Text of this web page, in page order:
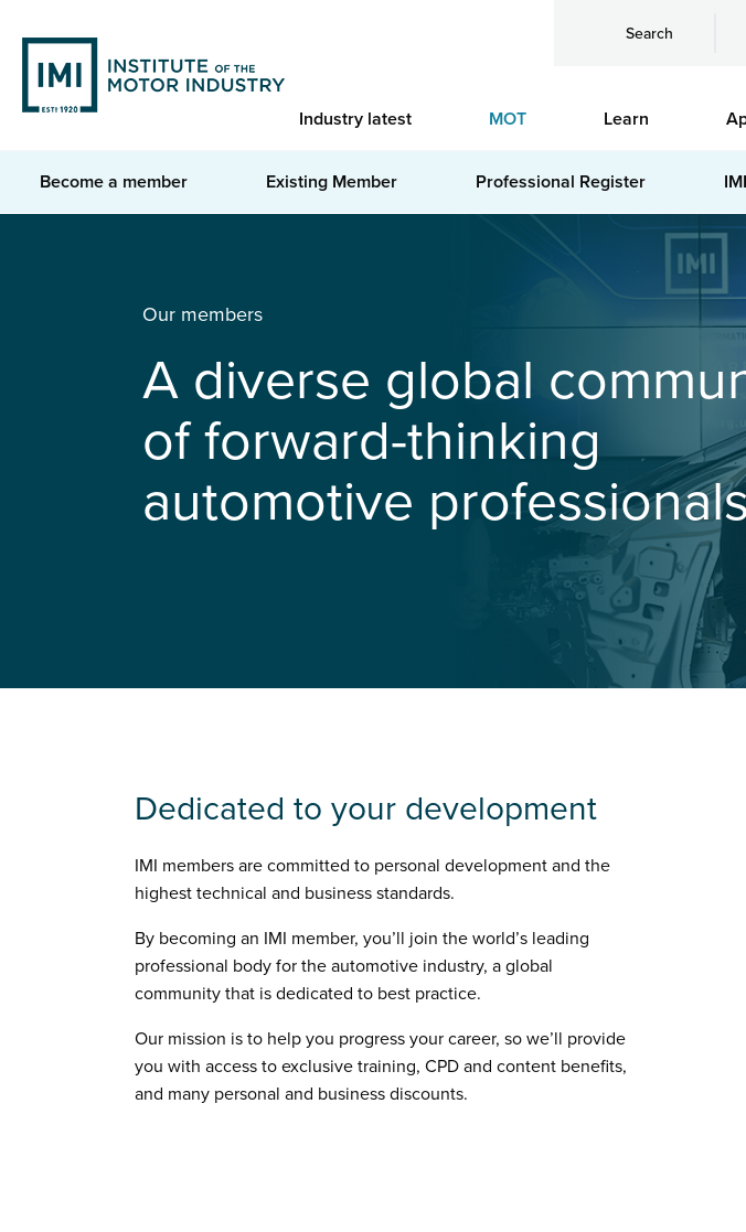
main
content
Search
Industry latest MOT Learn
Become a member Existing Member Professional Register
Our members
A diverse global
of forward-thinking
automotive
Dedicated to your development
IMI members are committed to personal development and the
highest technical and business standards.
By becoming an IMI member, you’ll join the world’s leading
professional body for the automotive industry, a global
community that is dedicated to best practice.
Our mission is to help you progress your career, so we’ll provide
you with access to exclusive training, CPD and content benefits,
and many personal and business discounts.